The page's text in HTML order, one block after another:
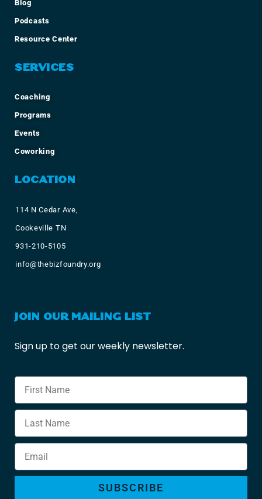
Blog
Podcasts
Resource Center
SERVICES
Coaching
Programs
Events
Coworking
LOCATION
114 N Cedar Ave,
Cookeville TN
931-210-5105
info@thebizfoundry.org
JOIN OUR MAILING LIST
Sign up to get our weekly newsletter.
SUBSCRIBE